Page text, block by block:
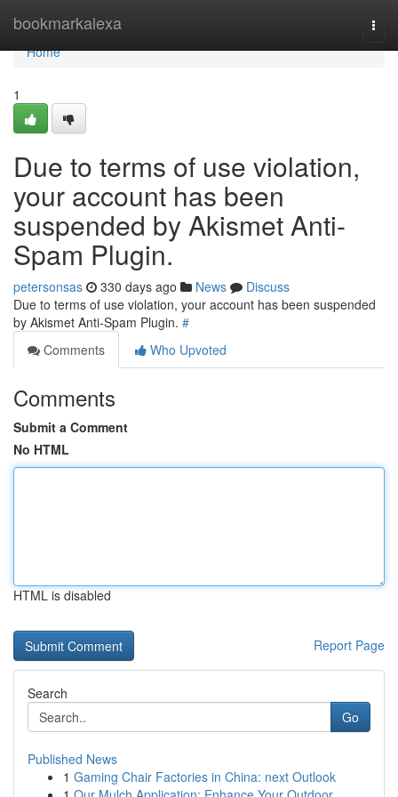
bookmarkalexa
Home
Home
1
Due to terms of use violation,
your account has been
suspended by Akismet Anti-
Spam Plugin.
petersonsas 330 days ago News
Discuss
Due to terms of use violation, your account has been suspended
by Akismet Anti-Spam Plugin. #
Comments
Who Upvoted
Comments
Submit a Comment
No HTML
HTML is disabled
Report Page
Search
Go
Published News
1 Gaming Chair Factories in China: next Outlook